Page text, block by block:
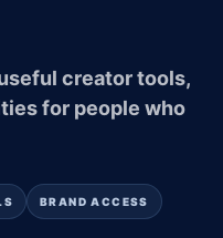
creator tools,
for people who
BRAND ACCESS